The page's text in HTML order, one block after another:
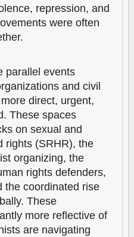
repression, and
were often
parallel events
and civil
direct, urgent,
These spaces
on sexual and
rights (SRHR), the
organizing, the
rights defenders,
the coordinated rise
These
more reflective of
are navigating